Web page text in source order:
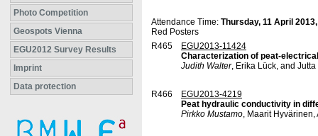
Photo Competition
Geospots Vienna
EGU2012 Survey Results
Imprint
Data protection
Attendance Time: Thursday, 11 April
Red Posters
R465
EGU2013-11424
Characterization of peat-
Judith Walter, Erika Lück, and Jutta
R466
EGU2013-4219
Peat hydraulic conductivity in
Pirkko Mustamo, Maarit